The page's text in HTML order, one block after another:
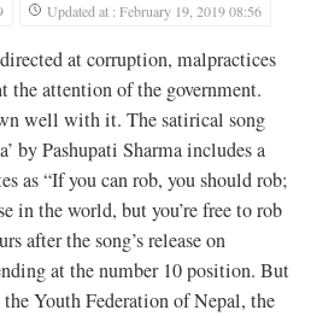
Updated at : February 19, 2019 08:56
at corruption, malpractices
the attention of the government.
well with it. The satirical song
by Pashupati Sharma includes a
as “If you can rob, you should rob;
in the world, but you’re free to rob
after the song’s release on
at the number 10 position. But
Youth Federation of Nepal, the